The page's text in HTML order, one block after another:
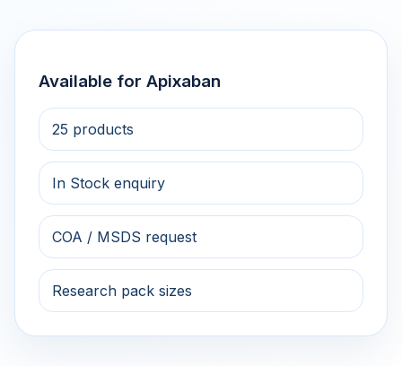
Available for Apixaban
25 products
In Stock enquiry
COA / MSDS request
Research pack sizes